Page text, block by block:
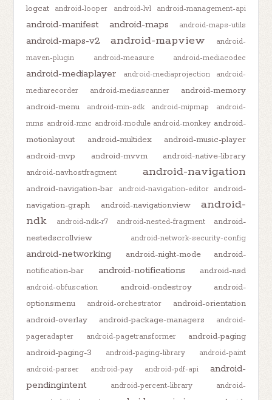
logcat
android-looper android-lvl android-management-api
android-manifest android-maps android-maps-utils
android-maps-v2 android-mapview
android-
maven-plugin
android-measure android-mediacodec
android-mediaplayer android-mediaprojection
android-
mediarecorder
android-mediascanner
android-memory
android-menu
android-min-sdk android-mipmap
android-
mms android-mnc android-module android-monkey android-
motionlayout
android-multidex
android-music-player
android-mvp
android-mvvm android-native-library
android-navhostfragment android-navigation
android-navigation-bar android-navigation-editor
android-
navigation-graph
android-navigationview
android-
ndk
android-ndk-r7 android-nested-fragment
android-
nestedscrollview
android-network-security-config
android-networking android-night-mode
android-
notification-bar
android-notifications android-nsd
android-obfuscation android-ondestroy
android-
optionsmenu
android-orchestrator
android-orientation
android-overlay
android-package-managers
android-
pageradapter
android-pagetransformer
android-paging
android-paging-3
android-paging-library
android-paint
android-parser
android-pay android-pdf-api
android-
pendingintent
android-percent-library
android-